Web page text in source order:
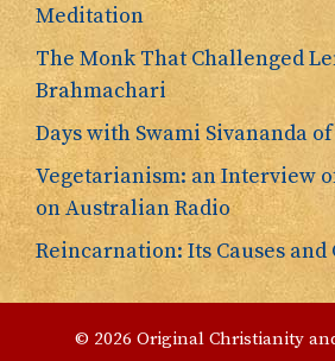
Meditation
The Monk That Challenged
Brahmachari
Days with Swami Sivananda
Vegetarianism: an Interview
on Australian Radio
Reincarnation: Its Causes and
© 2026 Original Christianity